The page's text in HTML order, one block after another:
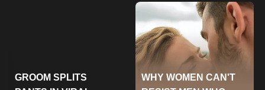
Green Food